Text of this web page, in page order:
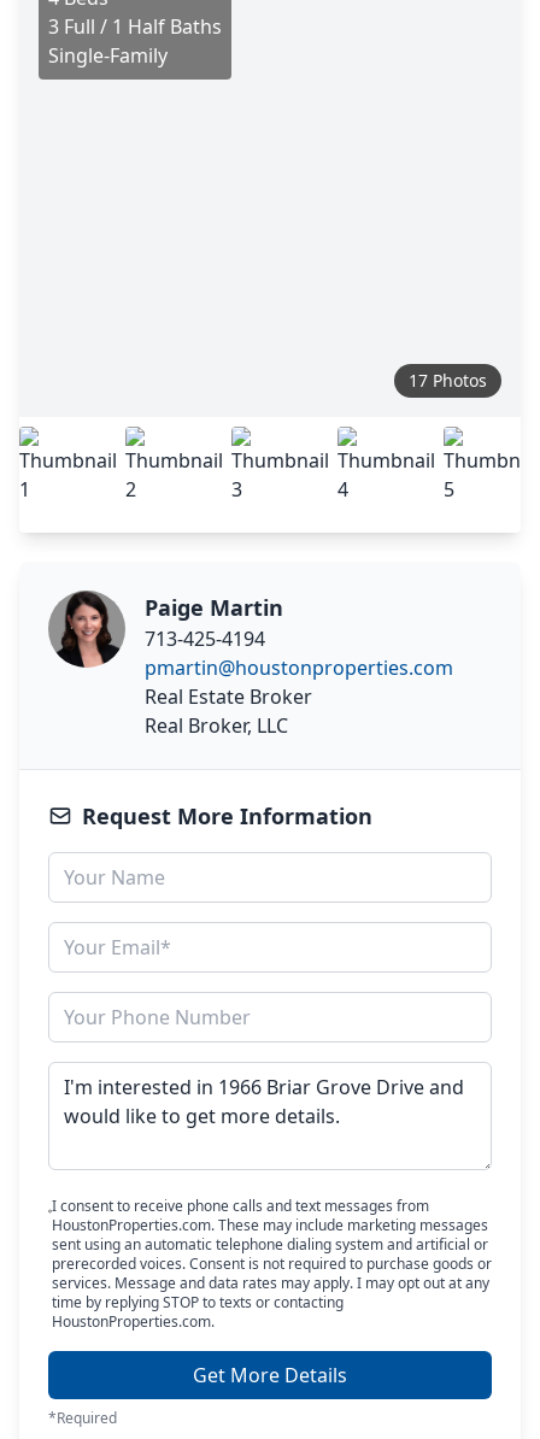
3 Full / 1 Half Baths
Single-Family
17 Photos
Paige Martin
713-425-4194
pmartin@houstonproperties.com
Real Estate Broker
Real Broker, LLC
Request More Information
I consent to receive phone calls and text messages from
HoustonProperties.com. These may include marketing messages
sent using an automatic telephone dialing system and artificial or
prerecorded voices. Consent is not required to purchase goods or
services. Message and data rates may apply. I may opt out at any
time by replying STOP to texts or contacting
HoustonProperties.com.
Get More Details
*Required